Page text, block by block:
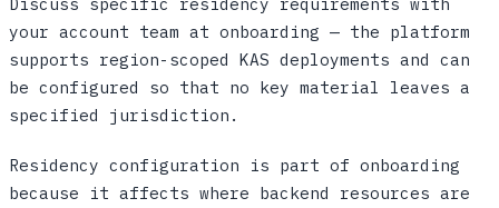
your account team at onboarding — the platform
supports region-scoped KAS deployments and can
be configured so that no key material leaves a
specified jurisdiction.
Residency configuration is part of onboarding
because it affects where backend resources are